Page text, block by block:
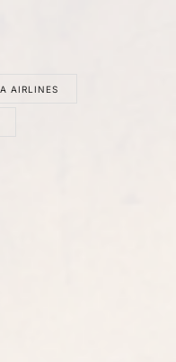
AIRLINES